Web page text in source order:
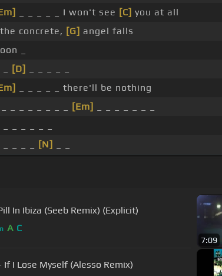
_ _ _ _ _ I won't see [C] you at all
concrete, [G] angel falls
_
[D]
_ _ _ _ _ there'll be nothing
[Em]
[N]
In Ibiza (Seeb Remix) (Explicit)
A C
7:09
If I Lose Myself (Alesso Remix)